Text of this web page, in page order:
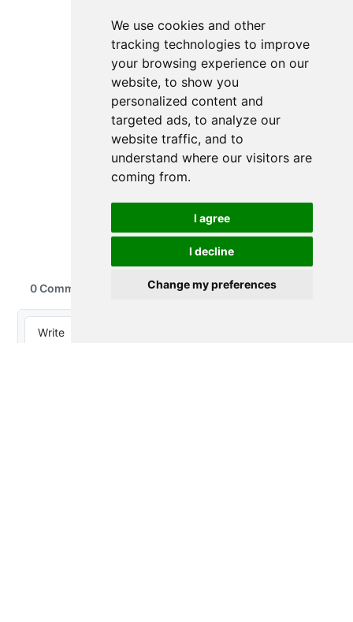
We use cookies and other
tracking technologies to improve
your browsing experience on our
website, to show you
personalized content and
targeted ads, to analyze our
website traffic, and to
understand where our visitors are
coming from.
I agree
I decline
Change my preferences